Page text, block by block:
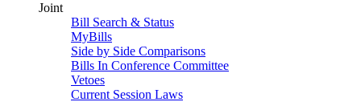
Joint
Bill Search & Status
MyBills
Side by Side Comparisons
Bills In Conference Committee
Vetoes
Current Session Laws